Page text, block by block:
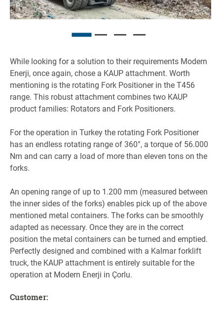
While looking for a solution to their requirements Modern
Enerji, once again, chose a KAUP attachment. Worth
mentioning is the rotating Fork Positioner in the T456
range. This robust attachment combines two KAUP
product families: Rotators and Fork Positioners.
For the operation in Turkey the rotating Fork Positioner
has an endless rotating range of 360°, a torque of 56.000
Nm and can carry a load of more than eleven tons on the
forks.
An opening range of up to 1.200 mm (measured between
the inner sides of the forks) enables pick up of the above
mentioned metal containers. The forks can be smoothly
adapted as necessary. Once they are in the correct
position the metal containers can be turned and emptied.
Perfectly designed and combined with a Kalmar forklift
truck, the KAUP attachment is entirely suitable for the
operation at Modern Enerji in Çorlu.
Customer: